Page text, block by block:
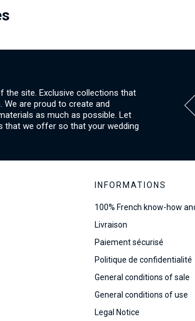
the site. Exclusive collections that
are proud to create and
as much as possible. Let
that we offer so that your wedding
INFORMATIONS
100% French know-how
Livraison
Paiement sécurisé
Politique de confidentialité
General conditions of sale
General conditions of use
Legal Notice